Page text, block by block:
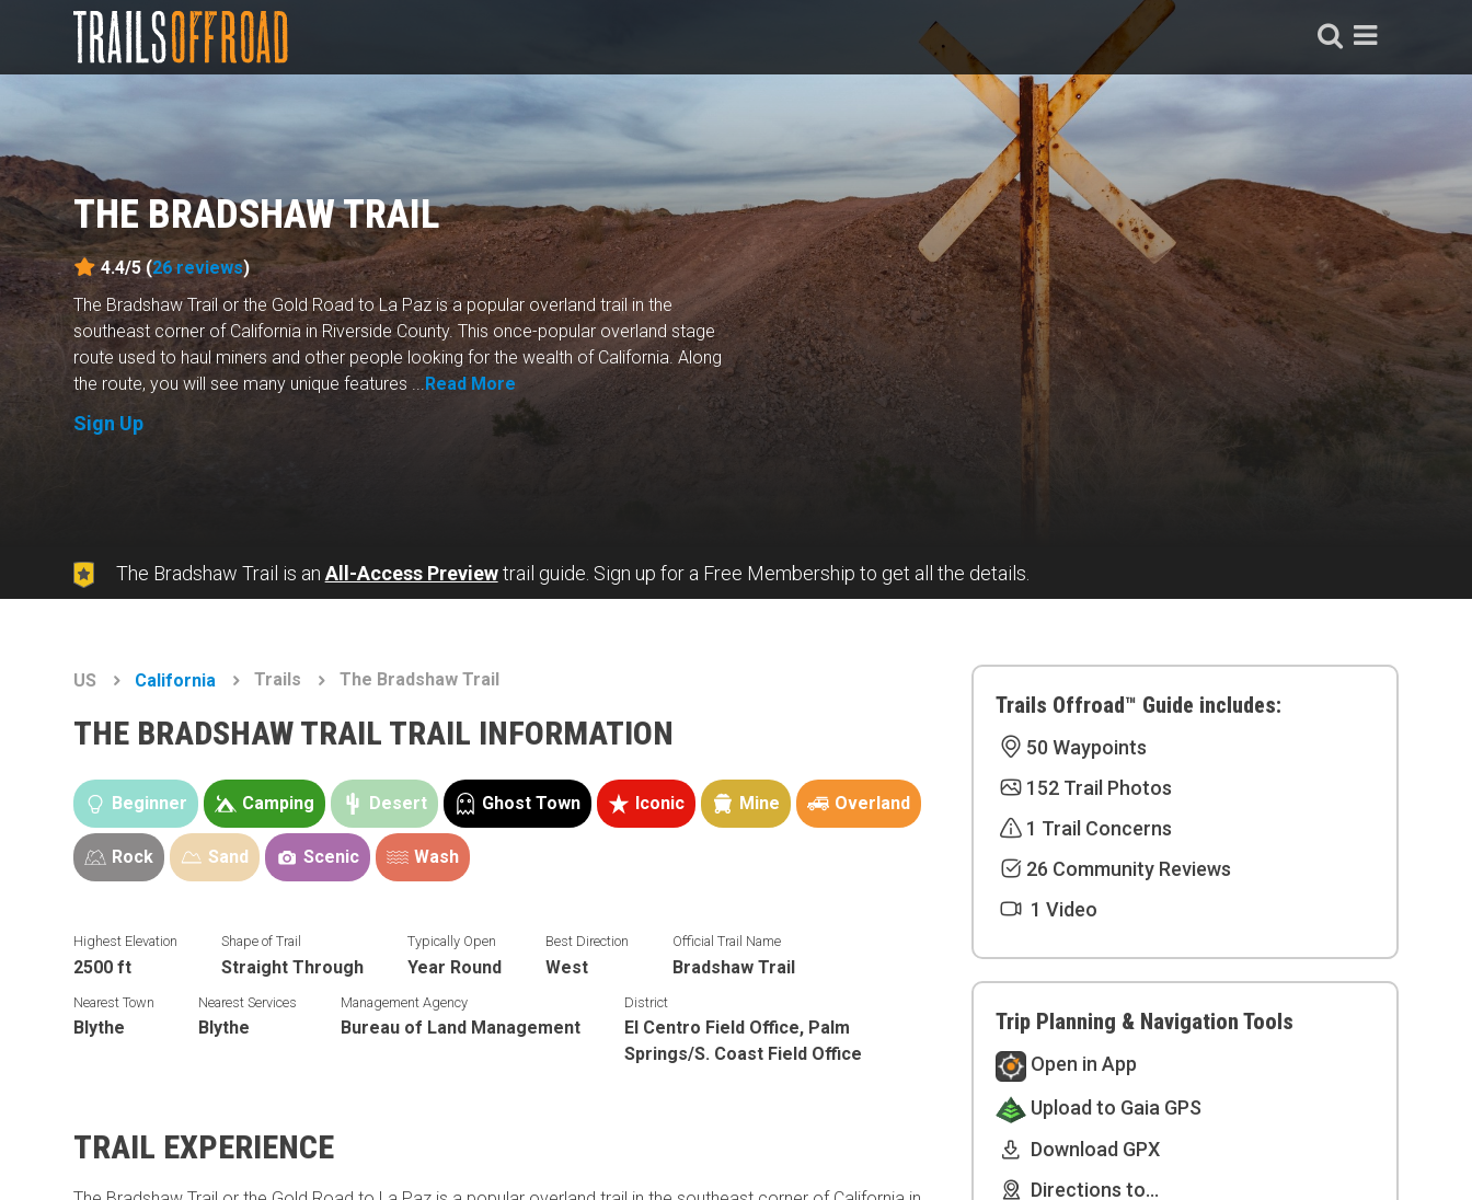
THE BRADSHAW TRAIL
4.4/5 (26reviews)
The Bradshaw Trail or the Gold Road to La Paz is a popular overland trail in the
southeast corner of California in Riverside County. This once-popular overland stage
route used to haul miners and other people looking for the wealth of California. Along
the route, you will see many unique features ... Read More
Sign Up
The Bradshaw Trail is an All-Access Previewtrail guide. Sign up for a Free Membership to get all the details.
US California Trails The Bradshaw Trail
THE BRADSHAW TRAIL TRAIL INFORMATION
Beginner Camping Desert Ghost Town Iconic Mine Overland
Rock Sand Scenic Wash
Highest Elevation
2500 ft
Shape of Trail
Straight Through
Typically Open
Year Round
Best Direction
West
Official Trail Name
Bradshaw Trail
Nearest Town
Blythe
Nearest Services
Blythe
Management Agency
Bureau of Land Management
District
El Centro Field Office, Palm
Springs/S. Coast Field Office
TRAIL EXPERIENCE
Trails Offroad™ Guide includes:
50 Waypoints
152 Trail Photos
1 Trail Concerns
26 Community Reviews
1 Video
Trip Planning & Navigation Tools
Open in App
Upload to Gaia GPS
Download GPX
Directions to...